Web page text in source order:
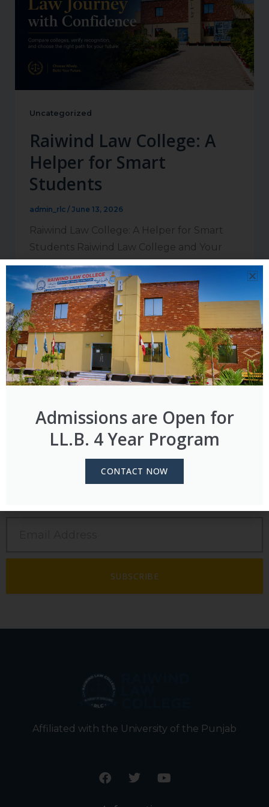
Uncategorized
Raiwind Law College: A
Helper for Smart
Students
admin_rlc / June 13, 2026
Raiwind Law College: A Helper for Smart
Students Raiwind Law College and Your
Future in the Legal Profession Students
who […]
SUBSCRIBE NEWSLETTER
Monthly legal insights, college news, and event
SUBSCRIBE
Affiliated with the University of the Punjab
F
a
T
w
Y
o
Admissions are Open for
LL.B. 4 Year Program
CONTACT NOW